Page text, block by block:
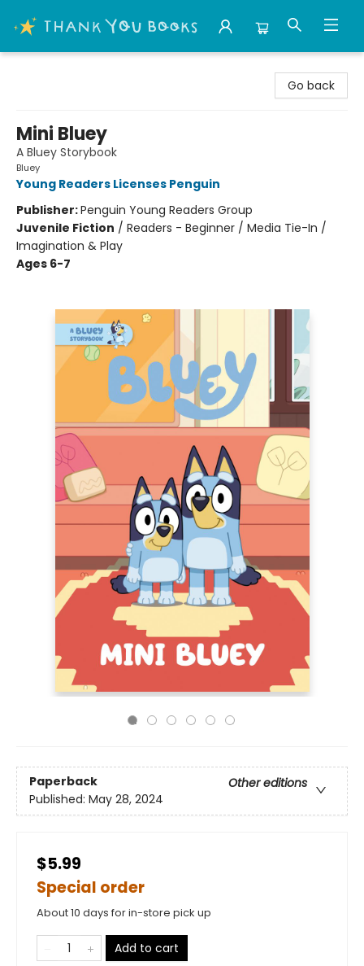
Go back
Mini Bluey
A Bluey Storybook
Bluey
Young Readers Licenses Penguin
Publisher:Penguin Young Readers Group
Juvenile Fiction / Readers - Beginner / Media Tie-In /
Imagination & Play
Ages 6-7
Paperback
Other editions
Published: May 28, 2024
$5.99
Special order
About 10 days for in-store pick up
Add to cart